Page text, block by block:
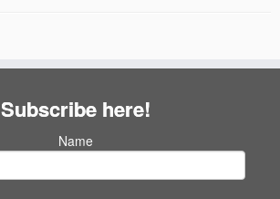
Subscribe here!
Name